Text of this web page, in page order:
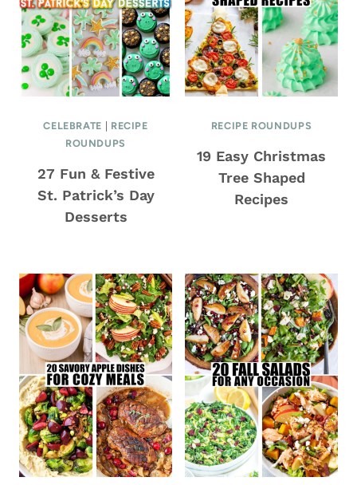
CELEBRATE
RECIPE
ROUNDUPS
27 Fun & Festive
St. Patrick’s Day
Desserts
RECIPE ROUNDUPS
19 Easy Christmas
Tree Shaped
Recipes